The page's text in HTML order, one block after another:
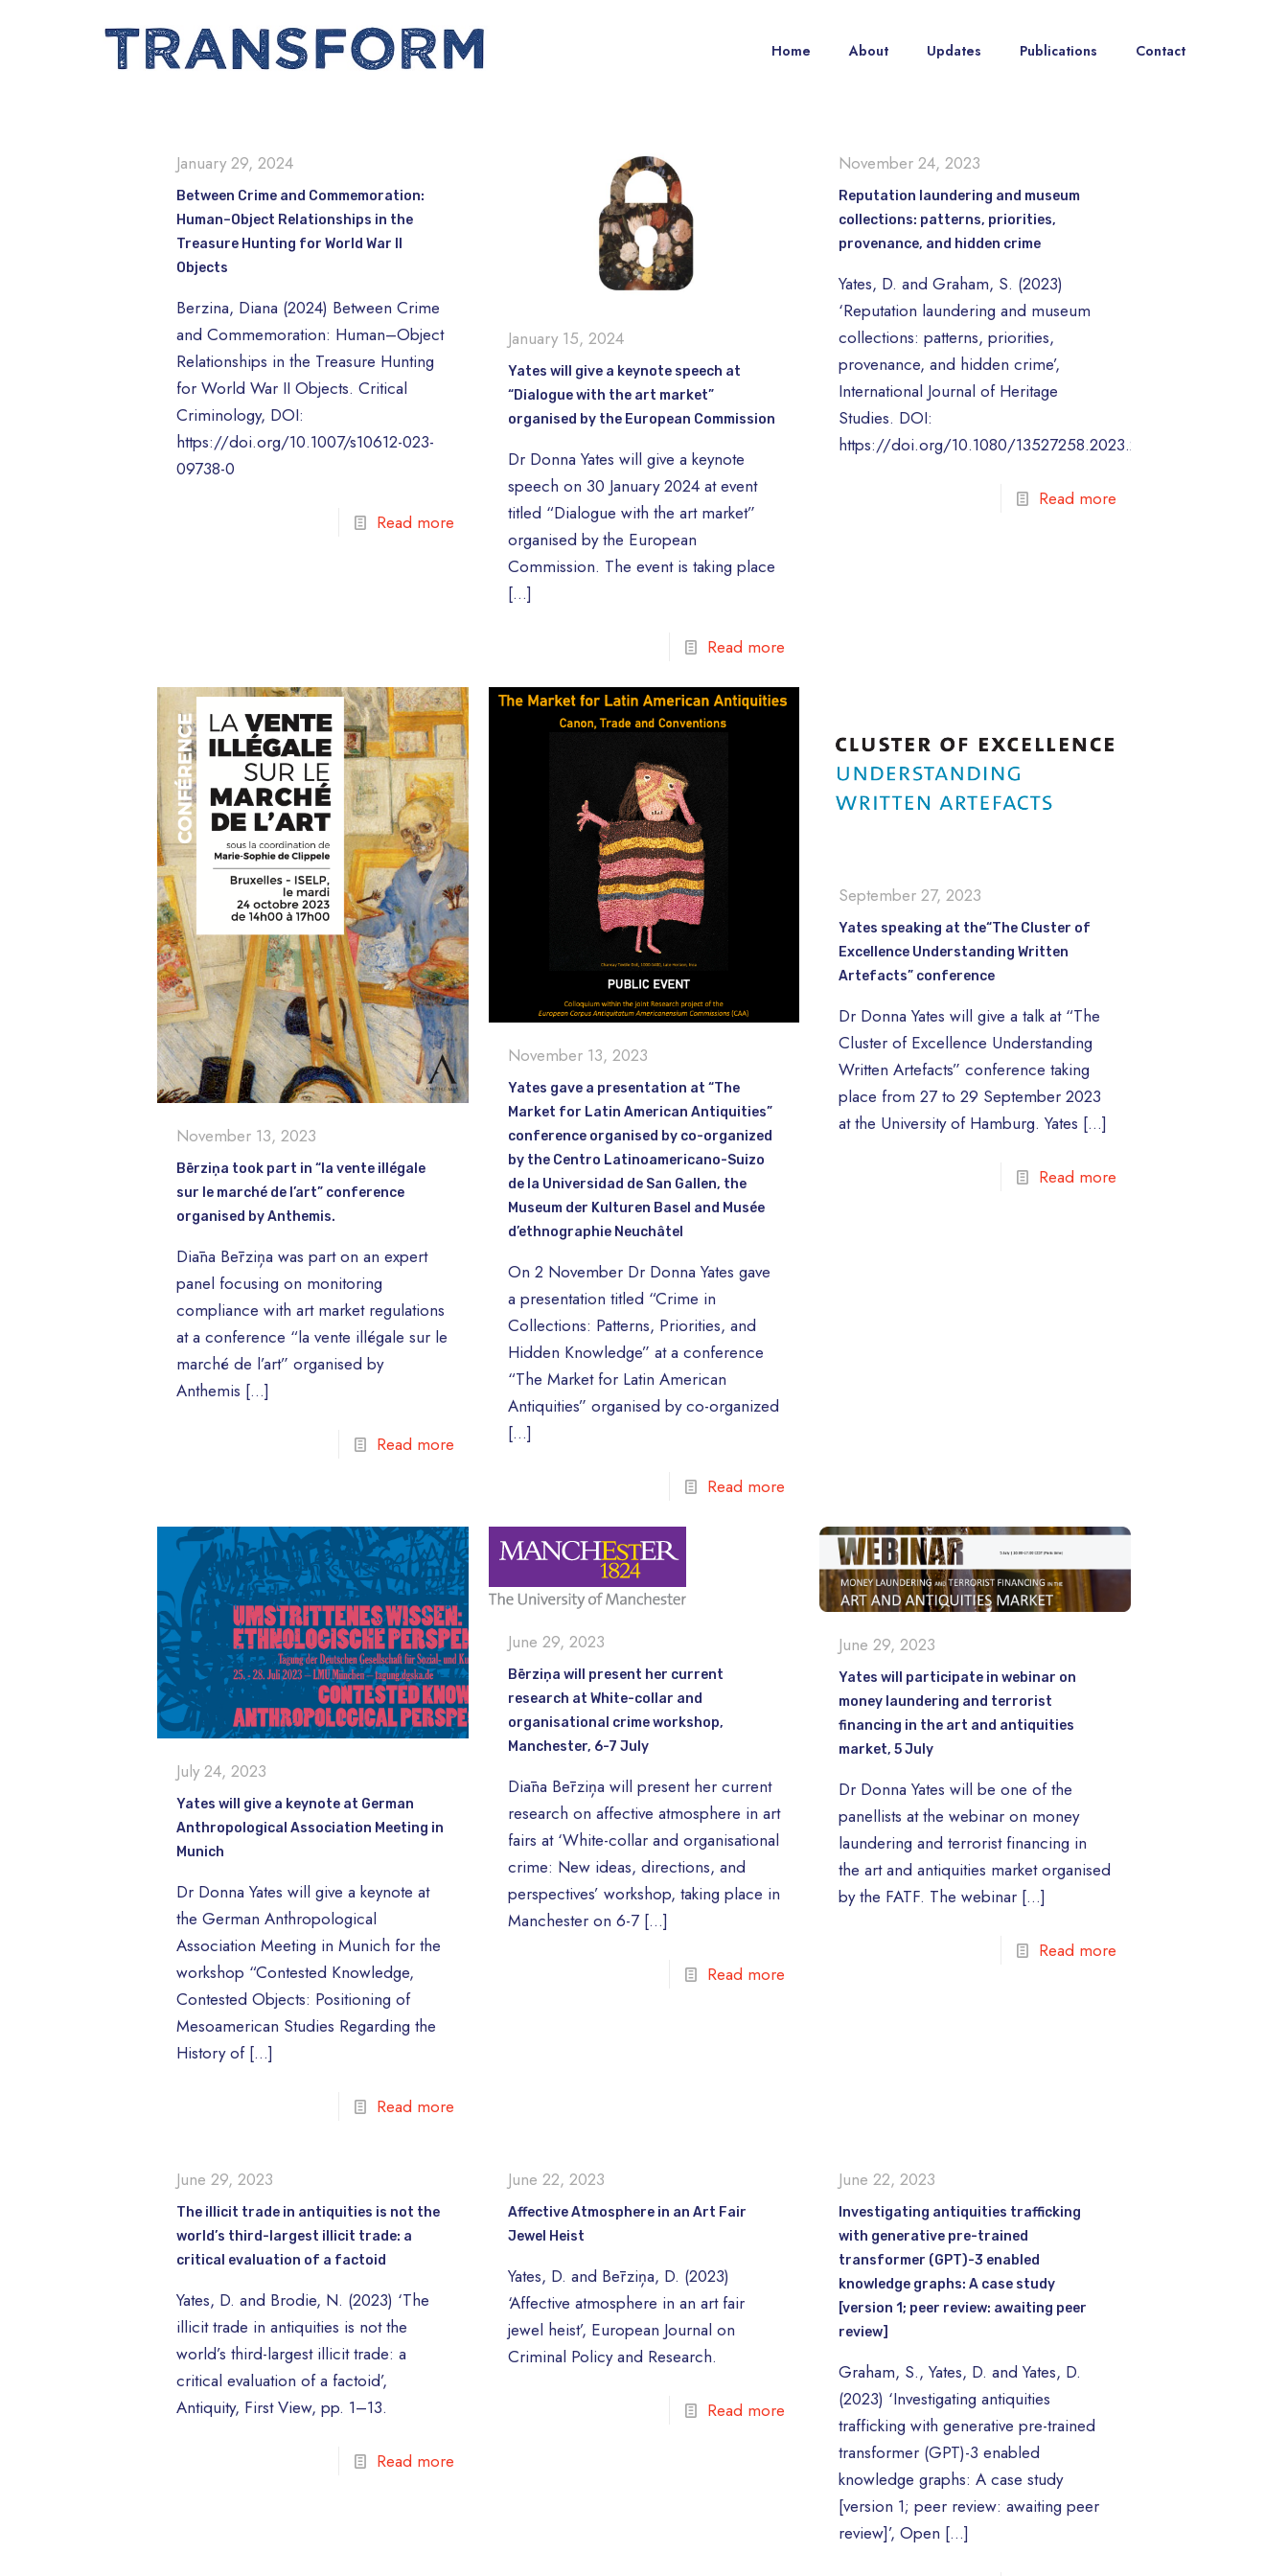
Home About Updates Publications Contact
January 29, 2024
Between Crime and Commemoration:
Human–Object Relationships in the
Treasure Hunting for World War II
Objects
Berzina, Diana (2024) Between Crime
and Commemoration: Human–Object
Relationships in the Treasure Hunting
for World War II Objects. Critical
Criminology, DOI:
https://doi.org/10.1007/s10612-023-
09738-0
Read more
January 15, 2024
Yates will give a keynote speech at
“Dialogue with the art market”
organised by the European Commission
Dr Donna Yates will give a keynote
speech on 30 January 2024 at event
titled “Dialogue with the art market”
organised by the European
Commission. The event is taking place
[…]
Read more
November 24, 2023
Reputation laundering and museum
collections: patterns, priorities,
provenance, and hidden crime
Yates, D. and Graham, S. (2023)
‘Reputation laundering and museum
collections: patterns, priorities,
provenance, and hidden crime’,
International Journal of Heritage
Studies. DOI:
https://doi.org/10.1080/13527258.2023.2284740
Read more
November 13, 2023
Bērziņa took part in “la vente illégale
sur le marché de l’art” conference
organised by Anthemis.
Diāna Bērziņa was part on an expert
panel focusing on monitoring
compliance with art market regulations
at a conference “la vente illégale sur le
marché de l’art” organised by
Anthemis […]
Read more
November 13, 2023
Yates gave a presentation at “The
Market for Latin American Antiquities”
conference organised by co-organized
by the Centro Latinoamericano-Suizo
de la Universidad de San Gallen, the
Museum der Kulturen Basel and Musée
d’ethnographie Neuchâtel
On 2 November Dr Donna Yates gave
a presentation titled “Crime in
Collections: Patterns, Priorities, and
Hidden Knowledge” at a conference
“The Market for Latin American
Antiquities” organised by co-organized
[…]
Read more
September 27, 2023
Yates speaking at the“The Cluster of
Excellence Understanding Written
Artefacts” conference
Dr Donna Yates will give a talk at “The
Cluster of Excellence Understanding
Written Artefacts” conference taking
place from 27 to 29 September 2023
at the University of Hamburg. Yates […]
Read more
July 24, 2023
Yates will give a keynote at German
Anthropological Association Meeting in
Munich
Dr Donna Yates will give a keynote at
the German Anthropological
Association Meeting in Munich for the
workshop “Contested Knowledge,
Contested Objects: Positioning of
Mesoamerican Studies Regarding the
History of[…]
Read more
June 29, 2023
Bērziņa will present her current
research at White-collar and
organisational crime workshop,
Manchester, 6-7 July
Diāna Bērziņa will present her current
research on affective atmosphere in art
fairs at ‘White-collar and organisational
crime: New ideas, directions, and
perspectives’ workshop, taking place in
Manchester on 6-7[…]
Read more
June 29, 2023
Yates will participate in webinar on
money laundering and terrorist
financing in the art and antiquities
market, 5 July
Dr Donna Yates will be one of the
panellists at the webinar on money
laundering and terrorist financing in
the art and antiquities market organised
by the FATF. The webinar[…]
Read more
June 29, 2023
The illicit trade in antiquities is not the
world’s third-largest illicit trade: a
critical evaluation of a factoid
Yates, D. and Brodie, N. (2023) ‘The
illicit trade in antiquities is not the
world’s third-largest illicit trade: a
critical evaluation of a factoid’,
Antiquity, First View, pp. 1–13.
Read more
June 22, 2023
Affective Atmosphere in an Art Fair
Jewel Heist
Yates, D. and Bērziņa, D. (2023)
‘Affective atmosphere in an art fair
jewel heist’, European Journal on
Criminal Policy and Research.
Read more
June 22, 2023
Investigating antiquities trafficking
with generative pre-trained
transformer (GPT)-3 enabled
knowledge graphs: A case study
[version 1; peer review: awaiting peer
review]
Graham, S., Yates, D. and Yates, D.
(2023) ‘Investigating antiquities
trafficking with generative pre-trained
transformer (GPT)-3 enabled
knowledge graphs: A case study
[version 1; peer review: awaiting peer
review]’, Open […]